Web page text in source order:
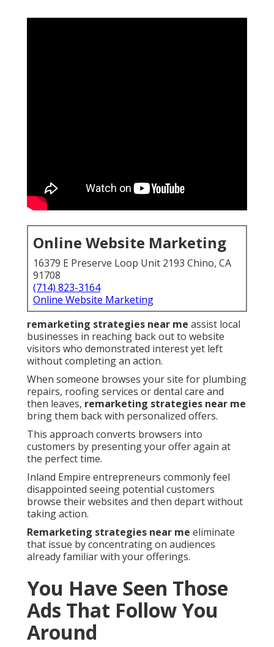
Online Website Marketing
16379 E Preserve Loop Unit 2193 Chino, CA
91708
(714) 823-3164
Online Website Marketing
remarketing strategies near me assist local
businesses in reaching back out to website
visitors who demonstrated interest yet left
without completing an action.
When someone browses your site for plumbing
repairs, roofing services or dental care and
then leaves, remarketing strategies near me
bring them back with personalized offers.
This approach converts browsers into
customers by presenting your offer again at
the perfect time.
Inland Empire entrepreneurs commonly feel
disappointed seeing potential customers
browse their websites and then depart without
taking action.
Remarketing strategies near me eliminate
that issue by concentrating on audiences
already familiar with your offerings.
You Have Seen Those
Ads That Follow You
Around